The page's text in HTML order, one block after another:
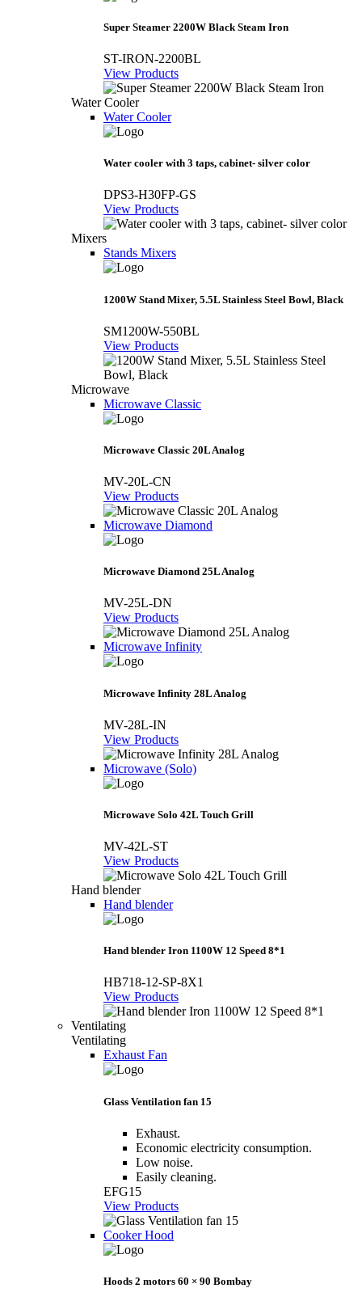
Super Steamer 2200W Black Steam Iron
ST-IRON-2200BL
View Products
Water Cooler
Water Cooler
Water cooler with 3 taps, cabinet- silver color
DPS3-H30FP-GS
View Products
Mixers
Stands Mixers
1200W Stand Mixer, 5.5L Stainless Steel Bowl, Black
SM1200W-550BL
View Products
Microwave
Microwave Classic
Microwave Classic 20L Analog
MV-20L-CN
View Products
Microwave Diamond
Microwave Diamond 25L Analog
MV-25L-DN
View Products
Microwave Infinity
Microwave Infinity 28L Analog
MV-28L-IN
View Products
Microwave (Solo)
Microwave Solo 42L Touch Grill
MV-42L-ST
View Products
Hand blender
Hand blender
Hand blender Iron 1100W 12 Speed 8*1
HB718-12-SP-8X1
View Products
Ventilating
Ventilating
Exhaust Fan
Glass Ventilation fan 15
Exhaust.
Economic electricity consumption.
Low noise.
Easily cleaning.
EFG15
View Products
Cooker Hood
Hoods 2 motors 60 × 90 Bombay